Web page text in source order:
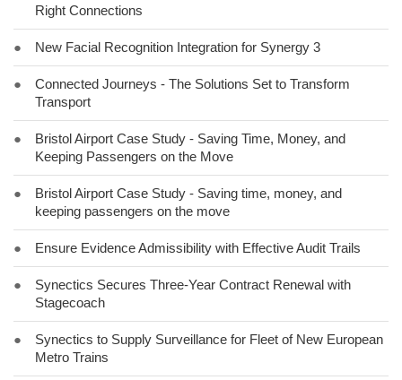
Right Connections
● New Facial Recognition Integration for Synergy 3
●
Connected Journeys - The Solutions Set to Transform
Transport
●
Bristol Airport Case Study - Saving Time, Money, and
Keeping Passengers on the Move
●
Bristol Airport Case Study - Saving time, money, and
keeping passengers on the move
● Ensure Evidence Admissibility with Effective Audit Trails
●
Synectics Secures Three-Year Contract Renewal with
Stagecoach
●
Synectics to Supply Surveillance for Fleet of New European
Metro Trains